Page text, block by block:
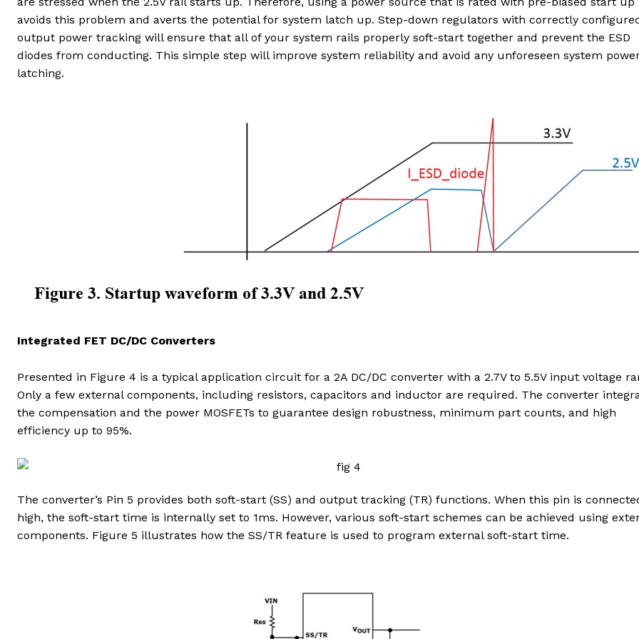
avoids this problem and averts the potential for system latch up. Step-down regulators with correctly
output power tracking will ensure that all of your system rails properly soft-start together and prevent the ESD
diodes from conducting. This simple step will improve system reliability and avoid any unforeseen system
latching.
Integrated FET DC/DC Converters
Presented in Figure 4 is a typical application circuit for a 2A DC/DC converter with a 2.7V to 5.5V input voltage
Only a few external components, including resistors, capacitors and inductor are required. The converter
the compensation and the power MOSFETs to guarantee design robustness, minimum part counts, and high
efficiency up to 95%.
The converter’s Pin 5 provides both soft-start (SS) and output tracking (TR) functions. When this pin is
high, the soft-start time is internally set to 1ms. However, various soft-start schemes can be achieved using
components. Figure 5 illustrates how the SS/TR feature is used to program external soft-start time.